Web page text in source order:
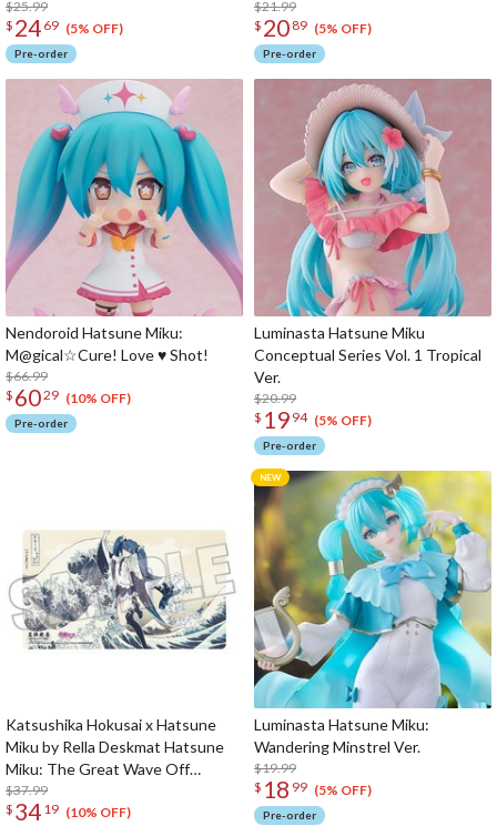
$25.99
$ 24 69 (5% OFF)
Pre-order
$21.99
$ 20 89 (5% OFF)
Pre-order
Nendoroid Hatsune Miku:
M@gical☆Cure! Love ♥ Shot!
$66.99
$ 6029 (10% OFF)
Pre-order
Luminasta Hatsune Miku
Conceptual Series Vol. 1 Tropical
Ver.
$20.99
$ 19 94 (5% OFF)
Pre-order
Katsushika Hokusai x Hatsune
Miku by Rella Deskmat Hatsune
Miku: The Great Wave Off
Kanagawa
$37.99
$ 34 19 (10% OFF)
Luminasta Hatsune Miku:
Wandering Minstrel Ver.
$19.99
$ 18 99 (5% OFF)
Pre-order